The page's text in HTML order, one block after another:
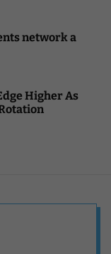
network a
Higher As